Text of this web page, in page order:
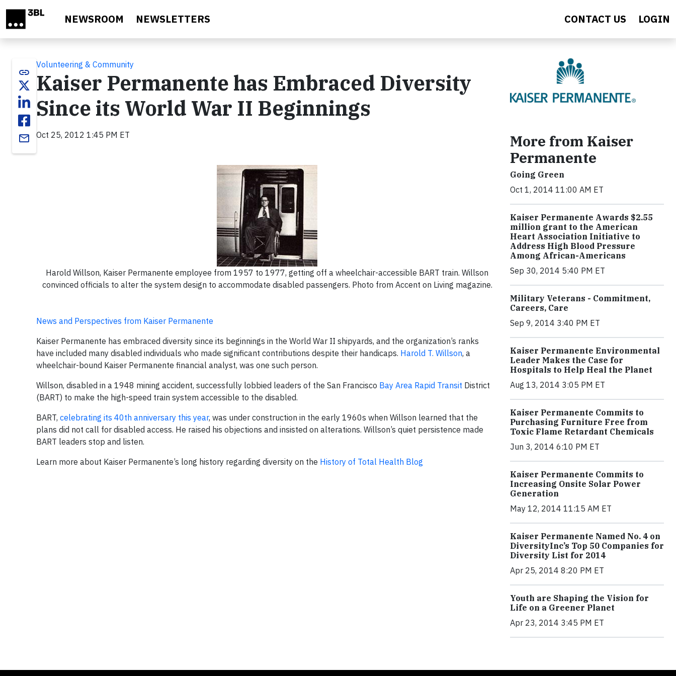
NEWSROOM NEWSLETTERS CONTACT US LOGIN
link
email
Volunteering & Community
Kaiser Permanente has Embraced Diversity
Since its World War II Beginnings
Oct 25, 2012 1:45 PM ET
Harold Willson, Kaiser Permanente employee from 1957 to 1977, getting off a wheelchair-accessible BART train. Willson
convinced officials to alter the system design to accommodate disabled passengers. Photo from Accent on Living magazine.
News and Perspectives from Kaiser Permanente
Kaiser Permanente has embraced diversity since its beginnings in the World War II shipyards, and the organization’s ranks
have included many disabled individuals who made significant contributions despite their handicaps. Harold T. Willson, a
wheelchair-bound Kaiser Permanente financial analyst, was one such person.
Willson, disabled in a 1948 mining accident, successfully lobbied leaders of the San Francisco Bay Area Rapid Transit District
(BART) to make the high-speed train system accessible to the disabled.
BART, celebrating its 40th anniversary this year, was under construction in the early 1960s when Willson learned that the
plans did not call for disabled access. He raised his objections and insisted on alterations. Willson’s quiet persistence made
BART leaders stop and listen.
Learn more about Kaiser Permanente’s long history regarding diversity on the History of Total Health Blog
More from Kaiser
Permanente
Going Green
Oct 1, 2014 11:00 AM ET
Kaiser Permanente Awards $2.55
million grant to the American
Heart Association Initiative to
Address High Blood Pressure
Among African-Americans
Sep 30, 2014 5:40 PM ET
Military Veterans - Commitment,
Careers, Care
Sep 9, 2014 3:40 PM ET
Kaiser Permanente Environmental
Leader Makes the Case for
Hospitals to Help Heal the Planet
Aug 13, 2014 3:05 PM ET
Kaiser Permanente Commits to
Purchasing Furniture Free from
Toxic Flame Retardant Chemicals
Jun 3, 2014 6:10 PM ET
Kaiser Permanente Commits to
Increasing Onsite Solar Power
Generation
May 12, 2014 11:15 AM ET
Kaiser Permanente Named No. 4 on
DiversityInc’s Top 50 Companies for
Diversity List for 2014
Apr 25, 2014 8:20 PM ET
Youth are Shaping the Vision for
Life on a Greener Planet
Apr 23, 2014 3:45 PM ET